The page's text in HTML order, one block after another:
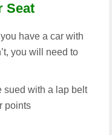
Seat
have a car with
you will need to
sued with a lap belt
points